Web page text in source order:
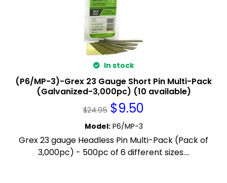
In stock
(P6/MP-3)-Grex 23 Gauge Short Pin Multi-Pack
(Galvanized-3,000pc) (10 available)
$24.95 $9.50
Model: P6/MP-3
Grex 23 gauge Headless Pin Multi-Pack (Pack of
3,000pc) - 500pc of 6 different sizes....